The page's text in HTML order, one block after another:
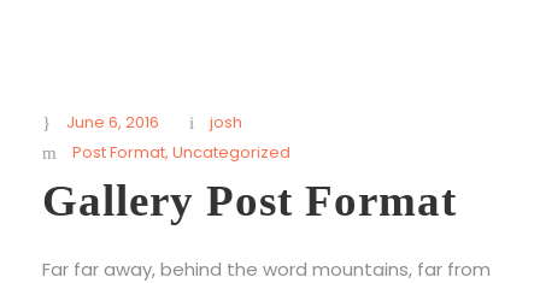
June 6, 2016
josh
Post Format, Uncategorized
Gallery Post Format
Far far away, behind the word mountains, far from